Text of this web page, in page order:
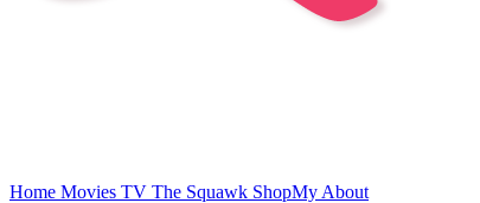
Home Movies TV The Squawk ShopMy About